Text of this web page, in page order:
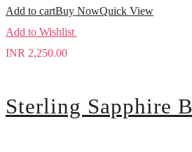
Add to cartBuy NowQuick View
Add to Wishlist
INR 2,250.00
Sterling Sapphire